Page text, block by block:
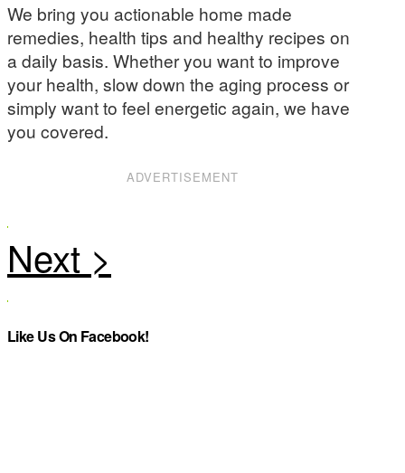
We bring you actionable home made
remedies, health tips and healthy recipes on
a daily basis. Whether you want to improve
your health, slow down the aging process or
simply want to feel energetic again, we have
you covered.
ADVERTISEMENT
Like Us On Facebook!